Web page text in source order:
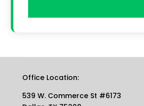
Office Location:
539 W. Commerce St #6173